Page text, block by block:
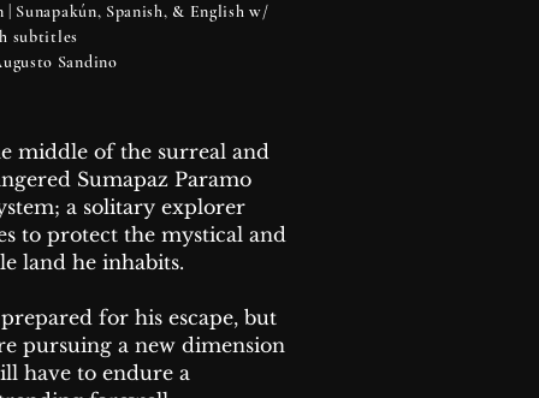
| Sunapakún, Spanish, & English w/
subtitles
Sandino
middle of the surreal and
Sumapaz Paramo
a solitary explorer
to protect the mystical and
land he inhabits.
prepared for his escape, but
pursuing a new dimension
have to endure a